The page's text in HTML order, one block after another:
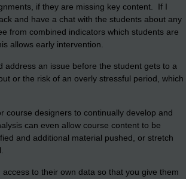
if they are missing key content. If I
and have a chat with the students about any
from combined indicators which students are
allows early intervention.
an issue before the student gets to a
or the risk of an overly stressful period, which
course designers to continually develop and
can even allow course content to be
and additional material pushed, or stretch
to their own data so that you give them